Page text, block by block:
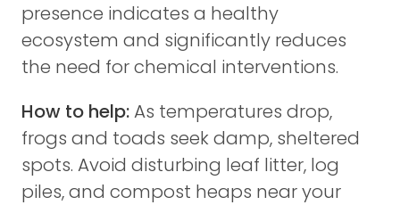
presence indicates a healthy
ecosystem and significantly reduces
the need for chemical interventions.
How to help:As temperatures drop,
frogs and toads seek damp, sheltered
spots. Avoid disturbing leaf litter, log
piles, and compost heaps near your